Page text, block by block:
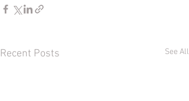
Recent Posts See All